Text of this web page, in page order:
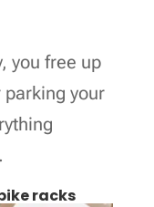
you free up
your
racks